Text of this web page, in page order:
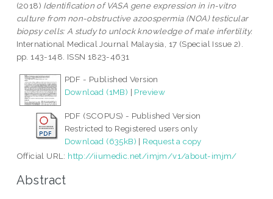
(2018) Identification of VASA gene expression in in-vitro
culture from non-obstructive azoospermia (NOA) testicular
biopsy cells: A study to unlock knowledge of male infertility.
International Medical Journal Malaysia, 17 (Special Issue 2).
pp. 143-148. ISSN 1823-4631
PDF - Published Version
Download (1MB) | Preview
PDF (SCOPUS) - Published Version
Restricted to Registered users only
Download (635kB) | Request a copy
Official URL: http://iiumedic.net/imjm/v1/about-imjm/
Abstract